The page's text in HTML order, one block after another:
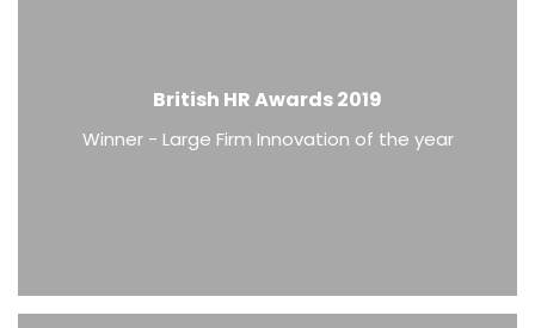
British HR Awards 2019
Winner - Large Firm Innovation of the year